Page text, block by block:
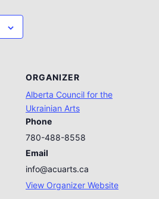
ORGANIZER
Alberta Council for the
Ukrainian Arts
Phone
780-488-8558
Email
info@acuarts.ca
View Organizer Website